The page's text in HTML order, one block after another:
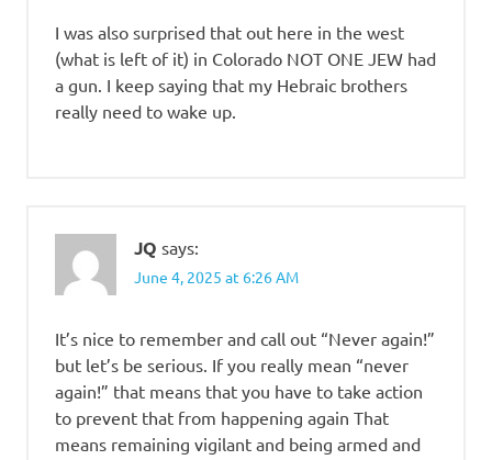
I was also surprised that out here in the west
(what is left of it) in Colorado NOT ONE JEW had
a gun. I keep saying that my Hebraic brothers
really need to wake up.
JQ says:
June 4, 2025 at 6:26 AM
It’s nice to remember and call out “Never again!”
but let’s be serious. If you really mean “never
again!” that means that you have to take action
to prevent that from happening again That
means remaining vigilant and being armed and